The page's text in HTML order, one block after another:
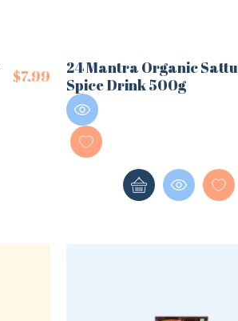
$7.99
24 Mantra Organic Sattu
Spice Drink 500g